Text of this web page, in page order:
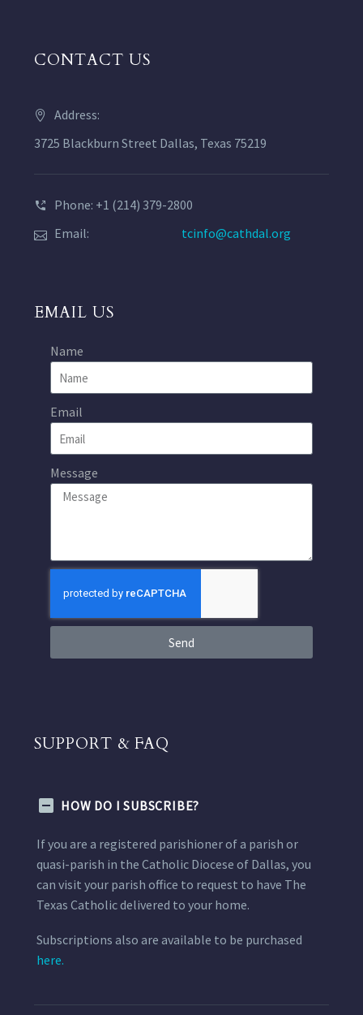
CONTACT US
Address:
3725 Blackburn Street Dallas, Texas 75219
Phone: +1 (214) 379-2800
Email:
tcinfo@cathdal.org
EMAIL US
Name
Email
Message
Send
SUPPORT & FAQ
HOW DO I SUBSCRIBE?
If you are a registered parishioner of a parish or
quasi-parish in the Catholic Diocese of Dallas, you
can visit your parish office to request to have The
Texas Catholic delivered to your home.
Subscriptions also are available to be purchased
here.